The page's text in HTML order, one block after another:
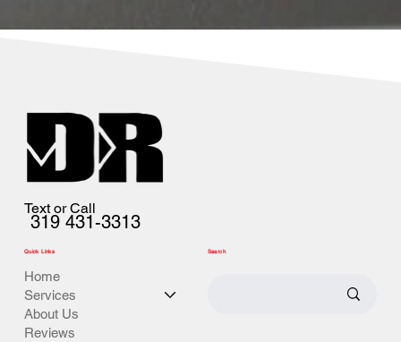
Text or Call
319 431-3313
Quick Links
Home
Services
About Us
Reviews
Search